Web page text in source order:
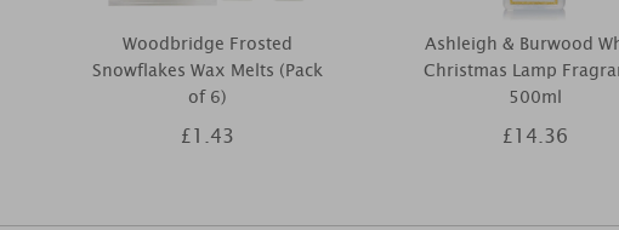
Woodbridge Frosted
Snowflakes Wax Melts (Pack
of 6)
£1.43
Ashleigh & Burwood
Christmas Lamp
500ml
£14.36